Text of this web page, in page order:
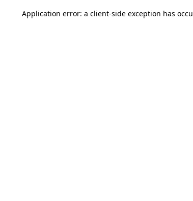
Application error: a client-side exception has